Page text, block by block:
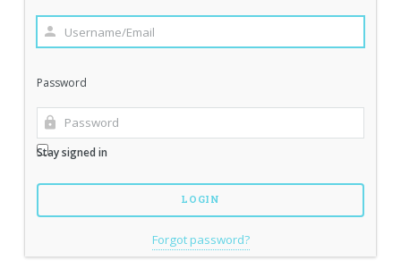
Password
Stay signed in
Forgot password?